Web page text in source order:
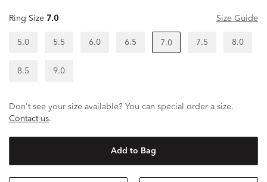
Ring Size 7.0 Size Guide
5.0 5.5 6.0 6.5 7.0 7.5 8.0
8.5 9.0
Don't see your size available? You can special order a size.
Contact us.
Add to Bag